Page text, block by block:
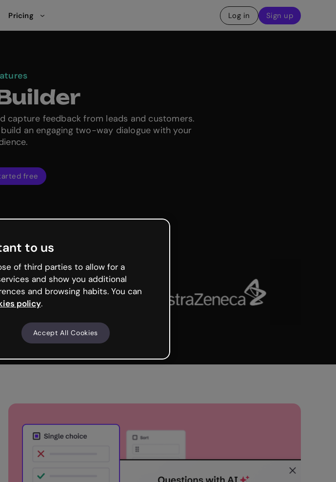
Pricing Log in Sign up
capture feedback from leads and customers.
an engaging two-way dialogue with your
free
to us
of third parties to allow for a
and show you additional
and browsing habits. You can
policy.
Accept All Cookies